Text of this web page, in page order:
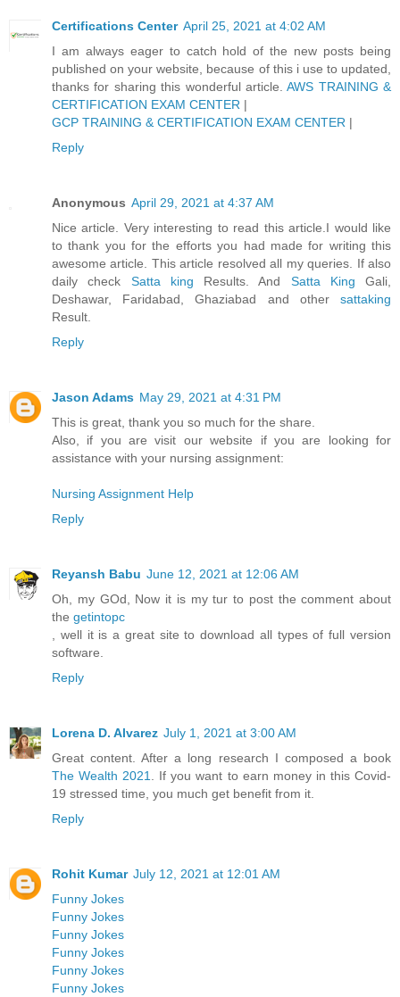
Certifications Center April 25, 2021 at 4:02 AM
I am always eager to catch hold of the new posts being
published on your website, because of this i use to updated,
thanks for sharing this wonderful article. AWS TRAINING &
CERTIFICATION EXAM CENTER |
GCP TRAINING & CERTIFICATION EXAM CENTER |
Reply
Anonymous April 29, 2021 at 4:37 AM
Nice article. Very interesting to read this article.I would like
to thank you for the efforts you had made for writing this
awesome article. This article resolved all my queries. If also
daily check Satta king Results. And Satta King Gali,
Deshawar, Faridabad, Ghaziabad and other sattaking
Result.
Reply
Jason Adams May 29, 2021 at 4:31 PM
This is great, thank you so much for the share.
Also, if you are visit our website if you are looking for
assistance with your nursing assignment:
Nursing Assignment Help
Reply
Reyansh Babu June 12, 2021 at 12:06 AM
Oh, my GOd, Now it is my tur to post the comment about
the getintopc
, well it is a great site to download all types of full version
software.
Reply
Lorena D. Alvarez July 1, 2021 at 3:00 AM
Great content. After a long research I composed a book
The Wealth 2021. If you want to earn money in this Covid-
19 stressed time, you much get benefit from it.
Reply
Rohit Kumar July 12, 2021 at 12:01 AM
Funny Jokes
Funny Jokes
Funny Jokes
Funny Jokes
Funny Jokes
Funny Jokes